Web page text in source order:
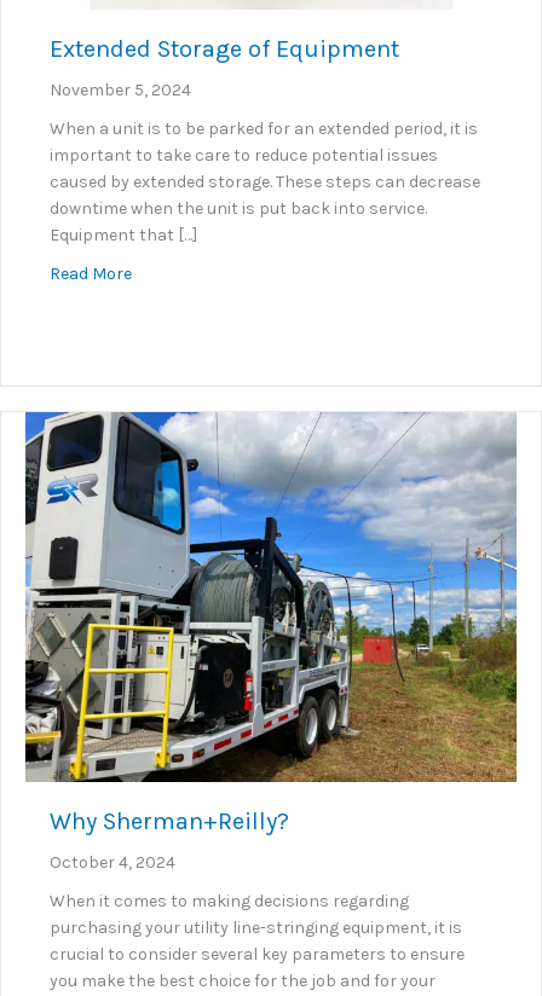
Extended Storage of Equipment
November 5, 2024
When a unit is to be parked for an extended period, it is
important to take care to reduce potential issues
caused by extended storage. These steps can decrease
downtime when the unit is put back into service.
Equipment that […]
Read Moreabout Extended Storage of Equipment
Why Sherman+Reilly?
October 4, 2024
When it comes to making decisions regarding
purchasing your utility line-stringing equipment, it is
crucial to consider several key parameters to ensure
you make the best choice for the job and for your